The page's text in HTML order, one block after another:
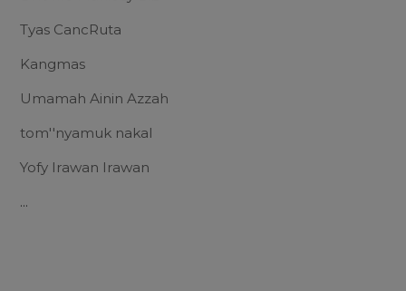
Tyas CancRuta
Kangmas
Umamah Ainin Azzah
tom''nyamuk nakal
Yofy Irawan Irawan
...